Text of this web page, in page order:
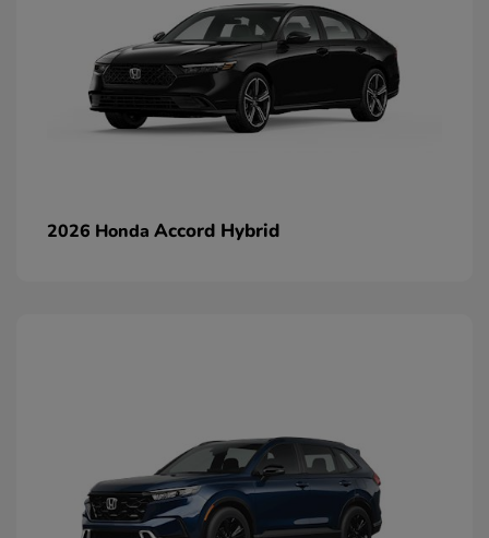
2026 Honda Accord Hybrid